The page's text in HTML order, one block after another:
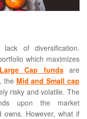
of diversification.
which maximizes
Large Cap fundsare
the Mid and Small cap
risky and volatile. The
upon the market
owns. However, what if